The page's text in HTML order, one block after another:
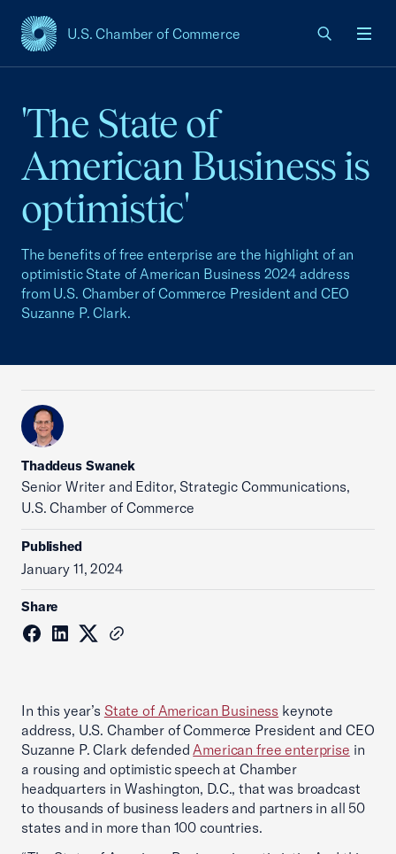
U.S. Chamber of Commerce
USCC Homepage
'The State of
American Business is
optimistic'
The benefits of free enterprise are the highlight of an
optimistic State of American Business 2024 address
from U.S. Chamber of Commerce President and CEO
Suzanne P. Clark.
Thaddeus Swanek
Senior Writer and Editor, Strategic Communications,
U.S. Chamber of Commerce
Published
January 11, 2024
Share
In this year’s State of American Business keynote
address, U.S. Chamber of Commerce President and CEO
Suzanne P. Clark defendedAmerican free enterprise in
a rousing and optimistic speech at Chamber
headquarters in Washington, D.C., that was broadcast
to thousands of business leaders and partners in all 50
states and in more than 100 countries.